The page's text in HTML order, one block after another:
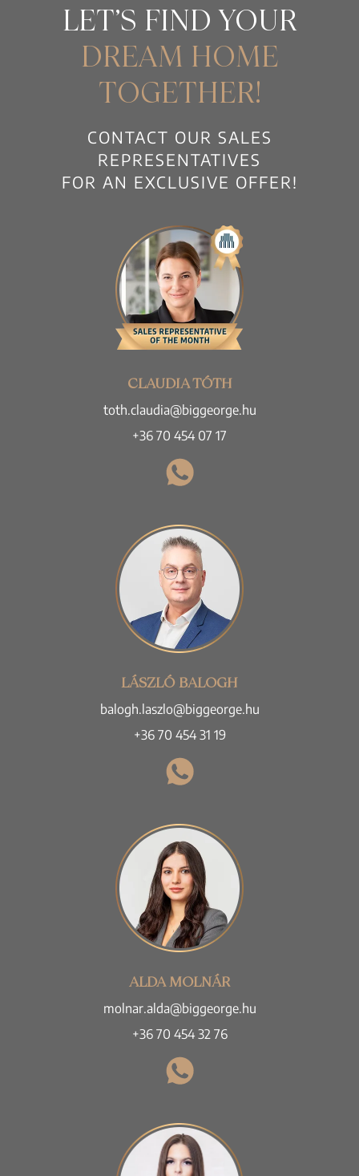
LET’S FIND YOUR
DREAM HOME
TOGETHER!
CONTACT OUR SALES
REPRESENTATIVES
FOR AN EXCLUSIVE OFFER!
CLAUDIA TÓTH
toth.claudia@biggeorge.hu
+36 70 454 07 17
LÁSZLÓ BALOGH
balogh.laszlo@biggeorge.hu
+36 70 454 31 19
ALDA MOLNÁR
molnar.alda@biggeorge.hu
+36 70 454 32 76